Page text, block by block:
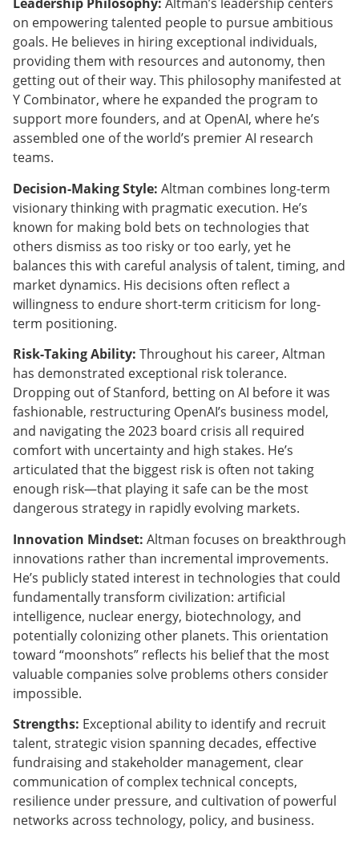
Leadership Philosophy: Altman’s leadership centers
on empowering talented people to pursue ambitious
goals. He believes in hiring exceptional individuals,
providing them with resources and autonomy, then
getting out of their way. This philosophy manifested at
Y Combinator, where he expanded the program to
support more founders, and at OpenAI, where he’s
assembled one of the world’s premier AI research
teams.
Decision-Making Style: Altman combines long-term
visionary thinking with pragmatic execution. He’s
known for making bold bets on technologies that
others dismiss as too risky or too early, yet he
balances this with careful analysis of talent, timing, and
market dynamics. His decisions often reflect a
willingness to endure short-term criticism for long-
term positioning.
Risk-Taking Ability: Throughout his career, Altman
has demonstrated exceptional risk tolerance.
Dropping out of Stanford, betting on AI before it was
fashionable, restructuring OpenAI’s business model,
and navigating the 2023 board crisis all required
comfort with uncertainty and high stakes. He’s
articulated that the biggest risk is often not taking
enough risk—that playing it safe can be the most
dangerous strategy in rapidly evolving markets.
Innovation Mindset: Altman focuses on breakthrough
innovations rather than incremental improvements.
He’s publicly stated interest in technologies that could
fundamentally transform civilization: artificial
intelligence, nuclear energy, biotechnology, and
potentially colonizing other planets. This orientation
toward “moonshots” reflects his belief that the most
valuable companies solve problems others consider
impossible.
Strengths: Exceptional ability to identify and recruit
talent, strategic vision spanning decades, effective
fundraising and stakeholder management, clear
communication of complex technical concepts,
resilience under pressure, and cultivation of powerful
networks across technology, policy, and business.